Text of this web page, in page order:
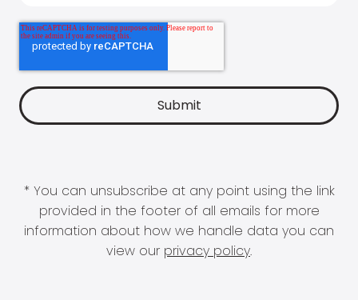
* You can unsubscribe at any point using the link
provided in the footer of all emails for more
information about how we handle data you can
view our privacy policy.